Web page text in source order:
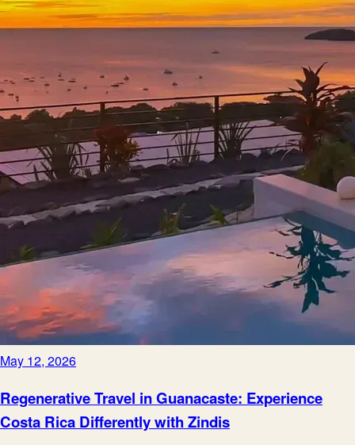
May 12, 2026
Regenerative Travel in Guanacaste: Experience
Costa Rica Differently with Zindis